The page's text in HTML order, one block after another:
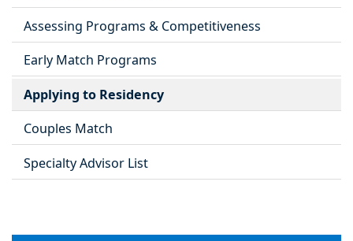
Assessing Programs & Competitiveness
Early Match Programs
Applying to Residency
Couples Match
Specialty Advisor List